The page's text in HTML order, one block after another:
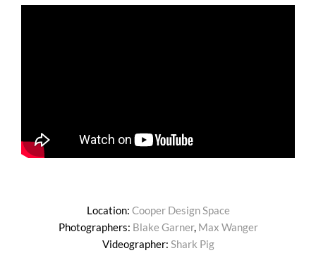
Location: Cooper Design Space
Photographers: Blake Garner, Max Wanger
Videographer: Shark Pig